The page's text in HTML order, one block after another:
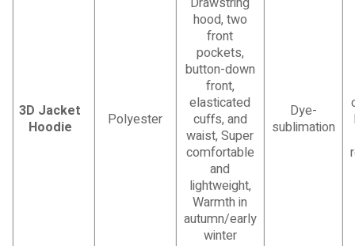
3D Jacket
Hoodie
Polyester
hood, two
front
pockets,
button-down
front,
elasticated
cuffs, and
waist, Super
comfortable
and
lightweight,
Warmth in
autumn/early
winter
Dye-
sublimation